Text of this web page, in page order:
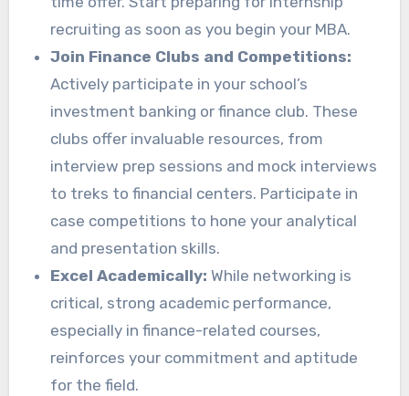
recruiting as soon as you begin your MBA.
Join Finance Clubs and Competitions:
Actively participate in your school’s
investment banking or finance club. These
clubs offer invaluable resources, from
interview prep sessions and mock interviews
to treks to financial centers. Participate in
case competitions to hone your analytical
and presentation skills.
Excel Academically: While networking is
critical, strong academic performance,
especially in finance-related courses,
reinforces your commitment and aptitude
for the field.